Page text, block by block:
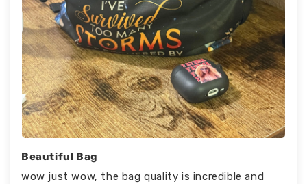
Beautiful Bag
wow just wow, the bag quality is incredible and